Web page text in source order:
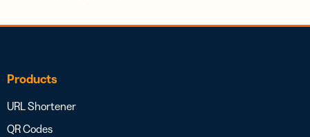
Products
URL Shortener
QR Codes